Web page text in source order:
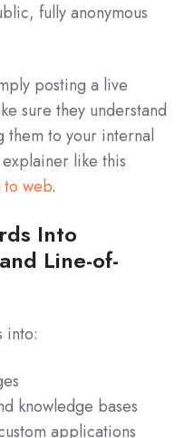
fully anonymous
posting a live
sure they understand
to your internal
like this
web.
Into
Line-of-
into:
knowledge bases
applications